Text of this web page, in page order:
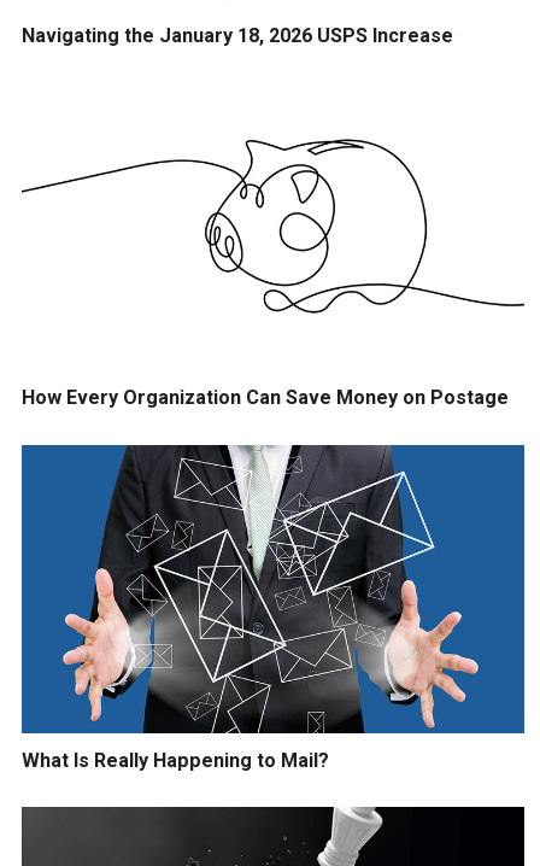
Navigating the January 18, 2026 USPS Increase
How Every Organization Can Save Money on Postage
What Is Really Happening to Mail?